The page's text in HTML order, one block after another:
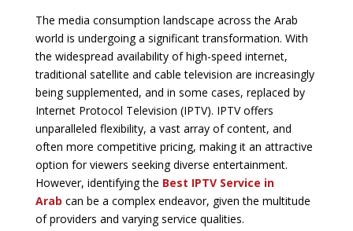
The media consumption landscape across the Arab
world is undergoing a significant transformation. With
the widespread availability of high-speed internet,
traditional satellite and cable television are increasingly
being supplemented, and in some cases, replaced by
Internet Protocol Television (IPTV). IPTV offers
unparalleled flexibility, a vast array of content, and
often more competitive pricing, making it an attractive
option for viewers seeking diverse entertainment.
However, identifying the Best IPTV Service in
Arab can be a complex endeavor, given the multitude
of providers and varying service qualities.